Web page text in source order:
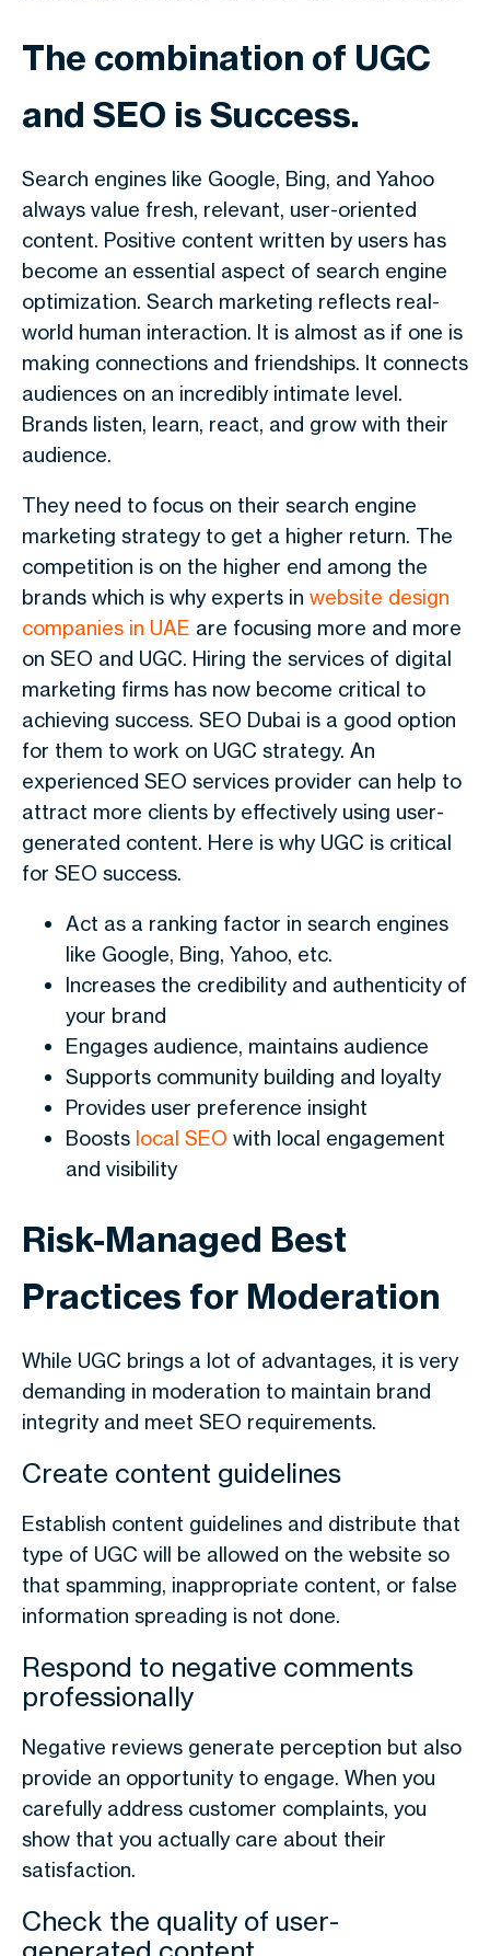
The combination of UGC
and SEO is Success.
Search engines like Google, Bing, and Yahoo
always value fresh, relevant, user-oriented
content. Positive content written by users has
become an essential aspect of search engine
optimization. Search marketing reflects real-
world human interaction. It is almost as if one is
making connections and friendships. It connects
audiences on an incredibly intimate level.
Brands listen, learn, react, and grow with their
audience.
They need to focus on their search engine
marketing strategy to get a higher return. The
competition is on the higher end among the
brands which is why experts in website design
companies in UAE are focusing more and more
on SEO and UGC. Hiring the services of digital
marketing firms has now become critical to
achieving success. SEO Dubai is a good option
for them to work on UGC strategy. An
experienced SEO services provider can help to
attract more clients by effectively using user-
generated content. Here is why UGC is critical
for SEO success.
Act as a ranking factor in search engines
like Google, Bing, Yahoo, etc.
Increases the credibility and authenticity of
your brand
Engages audience, maintains audience
Supports community building and loyalty
Provides user preference insight
Boosts local SEO with local engagement
and visibility
Risk-Managed Best
Practices for Moderation
While UGC brings a lot of advantages, it is very
demanding in moderation to maintain brand
integrity and meet SEO requirements.
Create content guidelines
Establish content guidelines and distribute that
type of UGC will be allowed on the website so
that spamming, inappropriate content, or false
information spreading is not done.
Respond to negative comments
professionally
Negative reviews generate perception but also
provide an opportunity to engage. When you
carefully address customer complaints, you
show that you actually care about their
satisfaction.
Check the quality of user-